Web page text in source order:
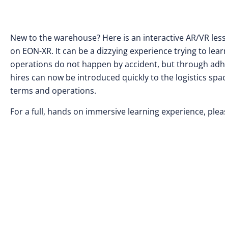
New to the warehouse? Here is an interactive AR/VR
on EON-XR. It can be a dizzying experience trying to
operations do not happen by accident, but through
hires can now be introduced quickly to the logistics
terms and operations.
For a full, hands on immersive learning experience,